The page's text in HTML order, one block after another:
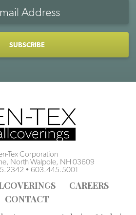
Tex Corporation
North Walpole, NH 03609
• 603.445.5001
CAREERS
CONTACT